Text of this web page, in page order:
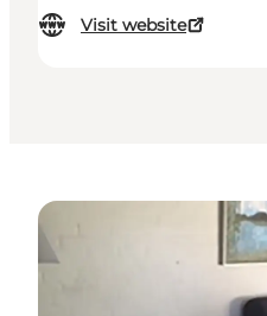
Visit website